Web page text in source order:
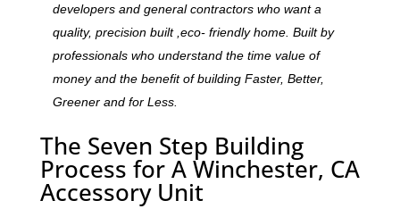
developers and general contractors who want a
quality, precision built ,eco- friendly home. Built by
professionals who understand the time value of
money and the benefit of building Faster, Better,
Greener and for Less.
The Seven Step Building
Process for A Winchester, CA
Accessory Unit